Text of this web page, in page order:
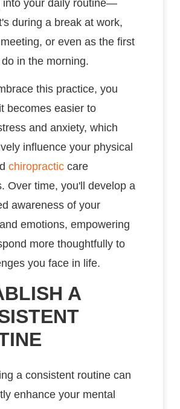
into your daily routine—
during a break at work,
or even as the first
in the morning.
this practice, you
becomes easier to
and anxiety, which
influence your physical
chiropractic care
Over time, you'll develop a
awareness of your
emotions, empowering
more thoughtfully to
you face in life.
A
a consistent routine can
enhance your mental